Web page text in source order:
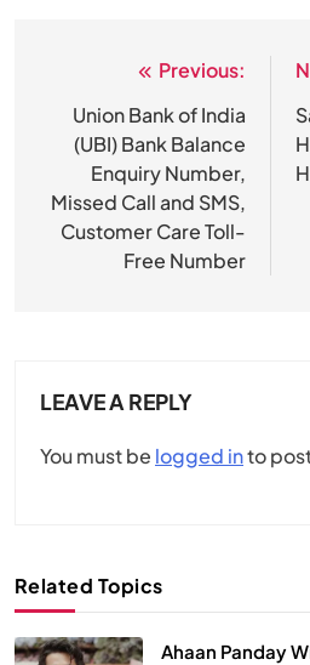
navigation
Previous:
Union Bank of India
(UBI) Bank Balance
Enquiry Number,
Missed Call and SMS,
Customer Care Toll-
Free Number
LEAVE A REPLY
You must be logged into
Related Topics
Ahaan Panday